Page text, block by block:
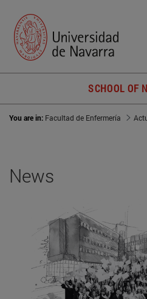
SCHOOL OF
You are in: Facultad de Enfermería
News